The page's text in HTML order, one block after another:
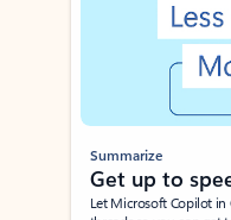
Summarize
Get up to
Let Microsoft Copilot